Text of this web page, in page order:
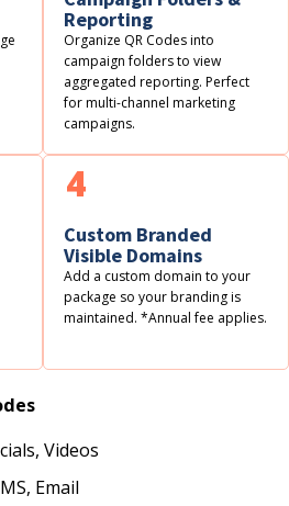
Videos
Email
Reporting
Organize QR Codes into
campaign folders to view
aggregated reporting. Perfect
for multi-channel marketing
campaigns.
Custom Branded
Visible Domains
Add a custom domain to your
package so your branding is
maintained. *Annual fee applies.
4